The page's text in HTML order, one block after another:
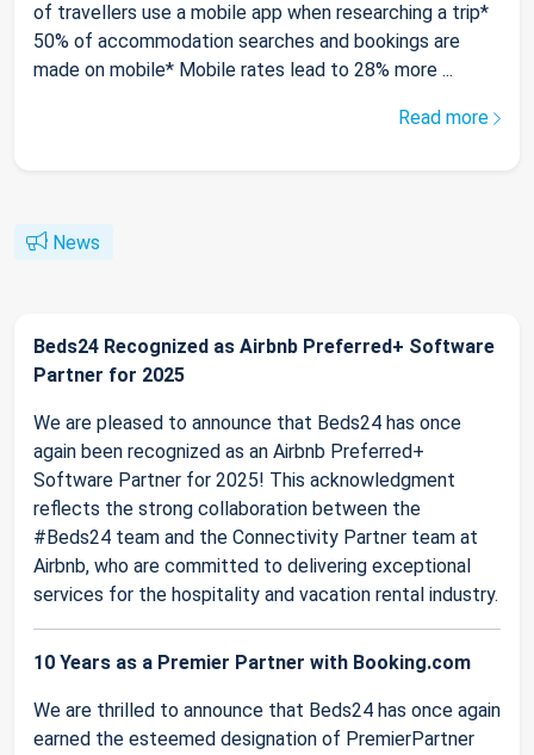
of travellers use a mobile app when researching a trip*
50% of accommodation searches and bookings are
made on mobile* Mobile rates lead to 28% more ...
Read more
News
Beds24 Recognized as Airbnb Preferred+ Software
Partner for 2025
We are pleased to announce that Beds24 has once
again been recognized as an Airbnb Preferred+
Software Partner for 2025! This acknowledgment
reflects the strong collaboration between the
#Beds24 team and the Connectivity Partner team at
Airbnb, who are committed to delivering exceptional
services for the hospitality and vacation rental industry.
10 Years as a Premier Partner with Booking.com
We are thrilled to announce that Beds24 has once again
earned the esteemed designation of PremierPartner